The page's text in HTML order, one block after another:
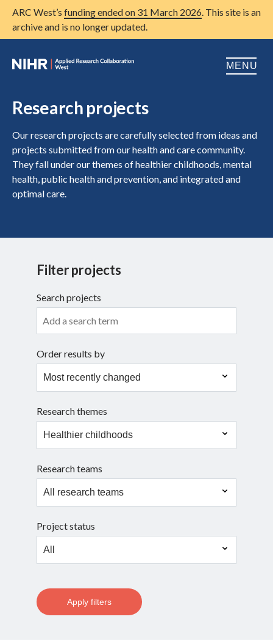
ARC West’s funding ended on 31 March 2026. This site is an
archive and is no longer updated.
MENU
Open
Open
Research
Patient and public involvement
Research projects
Our research projects are carefully selected from ideas and
projects submitted from our health and care community.
They fall under our themes of healthier childhoods, mental
health, public health and prevention, and integrated and
optimal care.
Filter projects
Search projects
Order results by
Research themes
Research teams
Project status
Apply filters